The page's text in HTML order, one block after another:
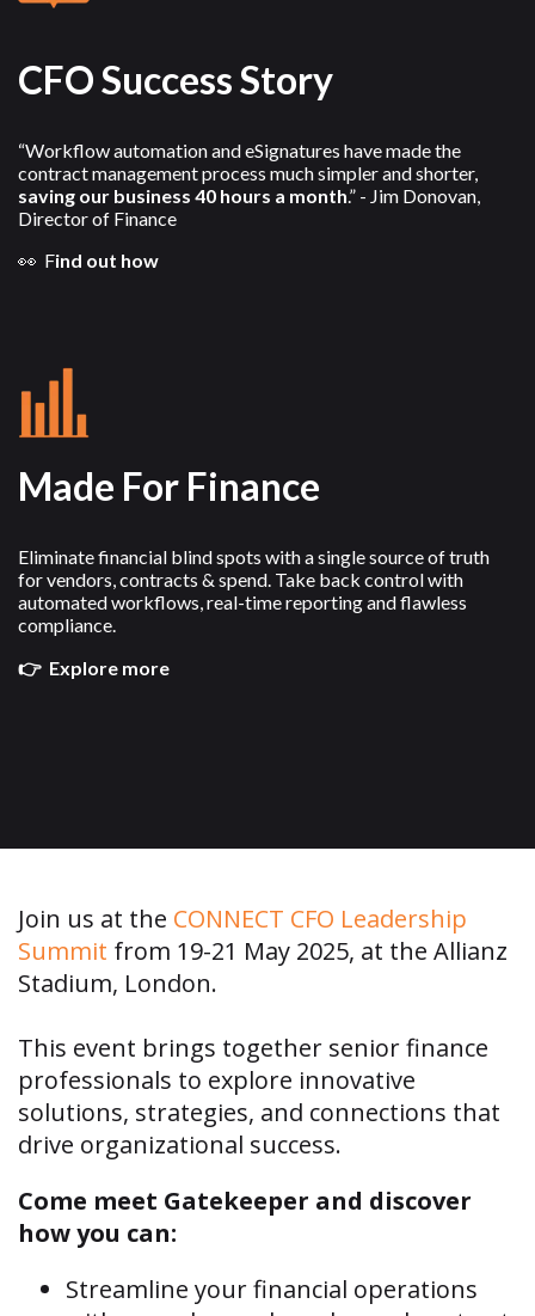
CFO Success Story
“Workflow automation and eSignatures have made the
contract management process much simpler and shorter,
saving our business 40 hours a month.” - Jim Donovan,
Director of Finance
👀 Find out how
Made For Finance
Eliminate financial blind spots with a single source of truth
for vendors, contracts & spend. Take back control with
automated workflows, real-time reporting and flawless
compliance.
👉 Explore more
​Join us at the CONNECT CFO Leadership
Summit from 19-21 May 2025, at the Allianz
Stadium, London.
This event brings together senior finance
professionals to explore innovative
solutions, strategies, and connections that
drive organizational success.
Come meet Gatekeeper and discover
how you can:
Streamline your financial operations